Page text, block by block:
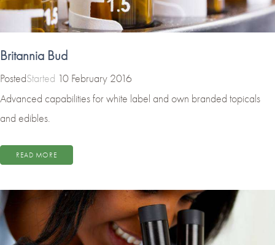
Britannia Bud
Started 10 February 2016
Advanced capabilities for white label and own branded topicals
and edibles.
READ MORE